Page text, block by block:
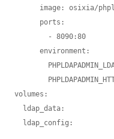
volumes: